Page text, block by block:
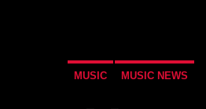
MUSIC MUSIC NEWS